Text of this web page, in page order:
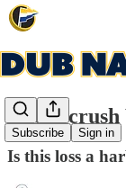
Subscribe Sign in
Bucks
Is this loss a